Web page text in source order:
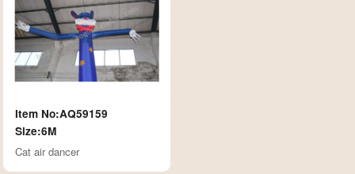
Item No:AQ59159
Size:6M
Cat air dancer